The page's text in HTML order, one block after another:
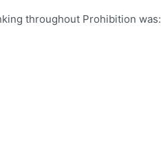
throughout Prohibition was: